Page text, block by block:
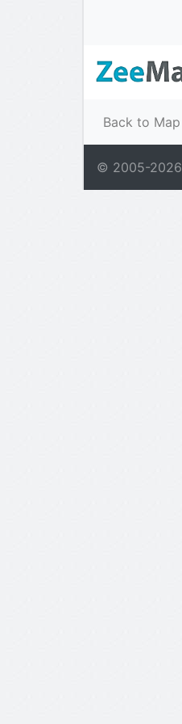
Back to Map
© 2005-2026